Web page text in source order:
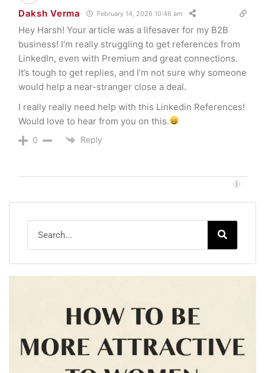
Daksh Verma February 14, 2026 10:46 am
Hey Harsh! Your article was a lifesaver for my B2B
business! I’m really struggling to get references from
LinkedIn, even with Premium and great connections.
It’s tough to get replies, and I’m not sure why someone
would help a near-stranger close a deal.
I really really need help with this Linkedin References!
Would love to hear from you on this.
0 Reply